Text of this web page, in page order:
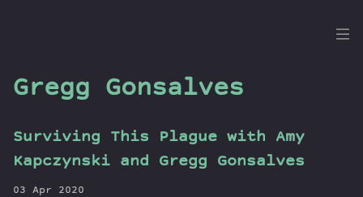
the
Dig
Episodes
Gregg Gonsalves
Surviving This Plague with Amy
Kapczynski and Gregg Gonsalves
03 Apr 2020